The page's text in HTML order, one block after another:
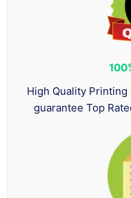
High Quality Printing
guarantee Top